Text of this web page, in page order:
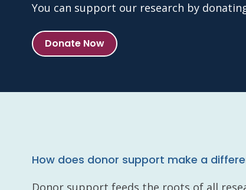
You can support our research by
Donate Now
How does donor support make a
Donor support feeds the roots of all